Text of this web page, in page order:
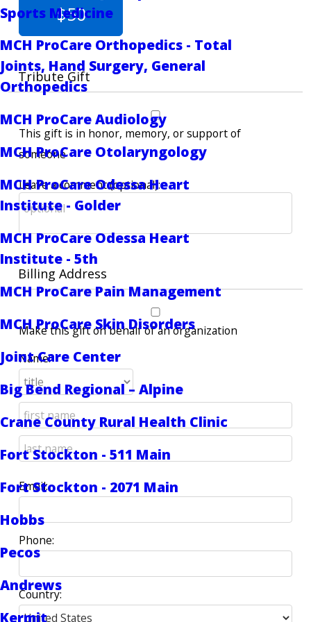
Sports Medicine
MCH ProCare Orthopedics - Total
Joints, Hand Surgery, General
Orthopedics
MCH ProCare Audiology
MCH ProCare Otolaryngology
MCH ProCare Odessa Heart
Institute - Golder
MCH ProCare Odessa Heart
Institute - 5th
MCH ProCare Pain Management
MCH ProCare Skin Disorders
Joint Care Center
Big Bend Regional – Alpine
Crane County Rural Health Clinic
Fort Stockton - 511 Main
Fort Stockton - 2071 Main
Hobbs
Pecos
Andrews
Kermit
$50
Tribute Gift
This gift is in honor, memory, or support of
someone
Leave a comment (optional):
Billing Address
Make this gift on behalf of an organization
Name:
Email:
Phone:
Country: